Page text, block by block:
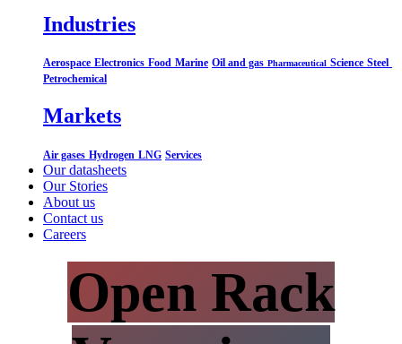
Industries
Aerospace Electronics Food Marine Oil and gas Pharmaceutical Science Steel
Petrochemical
Markets
Air gases Hydrogen LNG Services
Our datasheets
Our Stories
About us
Contact us
Careers
Open Rack